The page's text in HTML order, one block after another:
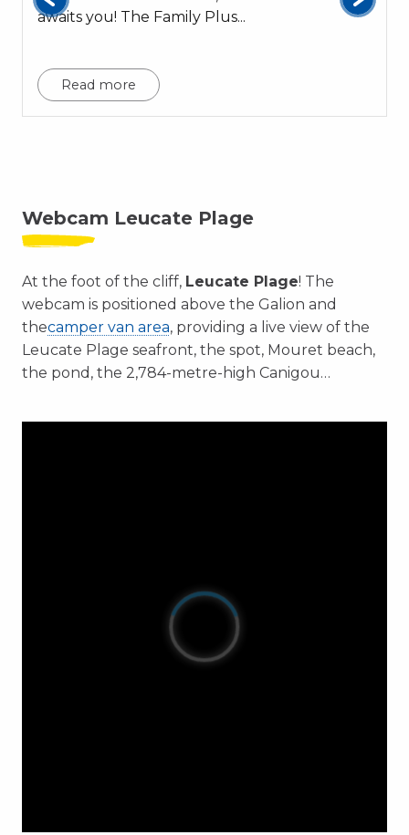
awaits you! The Family Plus...
Read more
Webcam Leucate Plage
At the foot of the cliff, Leucate Plage! The
webcam is positioned above the Galion and
thecamper van area, providing a live view of the
Leucate Plage seafront, the spot, Mouret beach,
the pond, the 2,784-metre-high Canigou…